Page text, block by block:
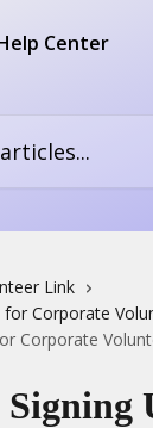
Link
for Corporate
Corporate